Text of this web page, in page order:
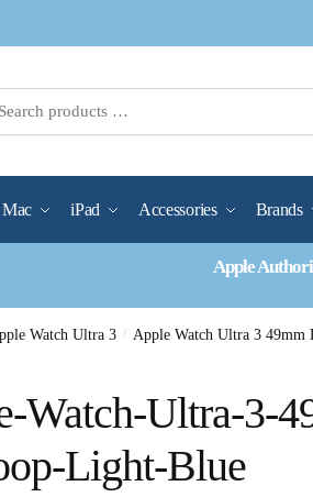
Mac iPad Accessories Brands
Apple
Watch Ultra 3 / Apple Watch Ultra 3
Watch-Ultra-3-
Light-Blue